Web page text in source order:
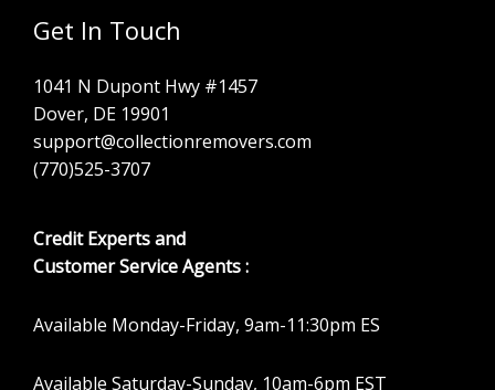
Get In Touch
1041 N Dupont Hwy #1457
Dover, DE 19901
support@collectionremovers.com
(770)525-3707
Credit Experts and
Customer Service Agents :
Available Monday-Friday, 9am-11:30pm ES
Available Saturday-Sunday, 10am-6pm EST